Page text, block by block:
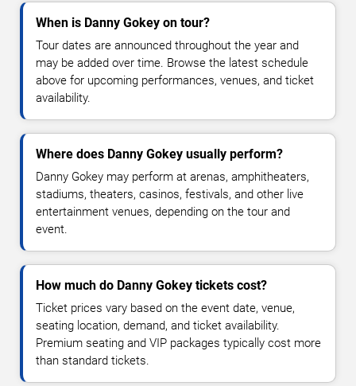
When is Danny Gokey on tour?
Tour dates are announced throughout the year and
may be added over time. Browse the latest schedule
above for upcoming performances, venues, and ticket
availability.
Where does Danny Gokey usually perform?
Danny Gokey may perform at arenas, amphitheaters,
stadiums, theaters, casinos, festivals, and other live
entertainment venues, depending on the tour and
event.
How much do Danny Gokey tickets cost?
Ticket prices vary based on the event date, venue,
seating location, demand, and ticket availability.
Premium seating and VIP packages typically cost more
than standard tickets.